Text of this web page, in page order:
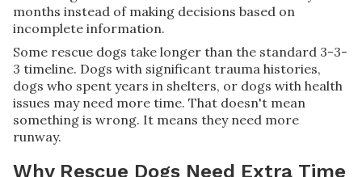
months instead of making decisions based on
incomplete information.
Some rescue dogs take longer than the standard 3-3-
3 timeline. Dogs with significant trauma histories,
dogs who spent years in shelters, or dogs with health
issues may need more time. That doesn't mean
something is wrong. It means they need more
runway.
Why Rescue Dogs Need Extra Time